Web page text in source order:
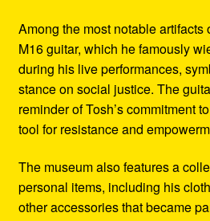
Among the most notable artifacts
M16 guitar, which he famously
during his live performances,
stance on social justice. The
reminder of Tosh’s commitment
tool for resistance and
The museum also features a
personal items, including his
other accessories that became